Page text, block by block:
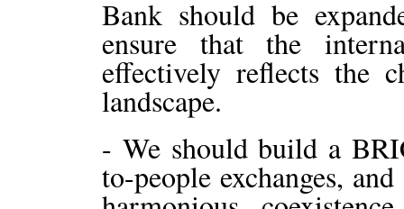
Bank should be
ensure that the
effectively reflects the
landscape.
- We should build a
to-people exchanges,